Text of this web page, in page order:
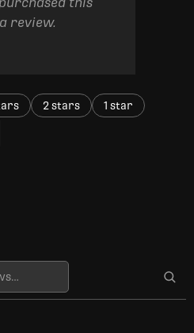
review.
2 stars 1 star